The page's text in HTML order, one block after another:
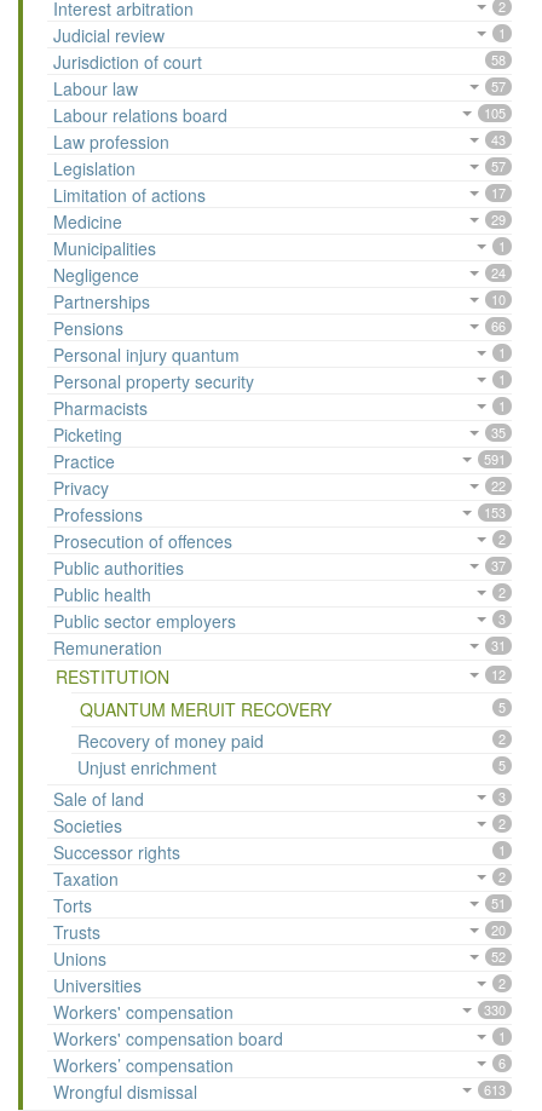
Interest arbitration 2
Judicial review 1
Jurisdiction of court 58
Labour law 57
Labour relations board 105
Law profession 43
Legislation 57
Limitation of actions 17
Medicine 29
Municipalities 1
Negligence 24
Partnerships 10
Pensions 66
Personal injury quantum 1
Personal property security 1
Pharmacists 1
Picketing 35
Practice 591
Privacy 22
Professions 153
Prosecution of offences 2
Public authorities 37
Public health 2
Public sector employers 3
Remuneration 31
RESTITUTION 12
QUANTUM MERUIT RECOVERY 5
Recovery of money paid 2
Unjust enrichment 5
Sale of land 3
Societies 2
Successor rights 1
Taxation 2
Torts 51
Trusts 20
Unions 52
Universities 2
Workers' compensation 330
Workers' compensation board 1
Workers’ compensation 6
Wrongful dismissal 613